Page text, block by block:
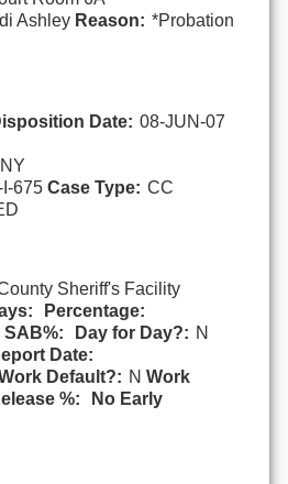
Ashley Reason: *Probation
Date: 08-JUN-07
675 Case Type: CC
Sheriff's Facility
Percentage:
SAB%: Day for Day?: N
Date:
Default?: N Work
%:
No Early